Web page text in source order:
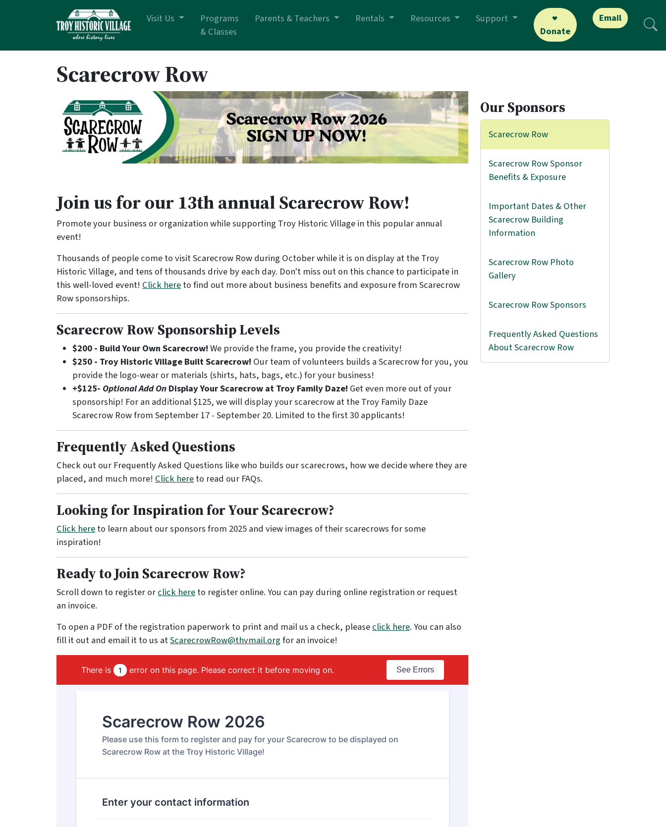
Visit Us
Programs
& Classes
Parents & Teachers Rentals Resources
Support
Donate
Email
Scarecrow Row
Join us for our 13th annual Scarecrow Row!
Promote your business or organization while supporting Troy Historic Village in this popular annual
event!
Thousands of people come to visit Scarecrow Row during October while it is on display at the Troy
Historic Village, and tens of thousands drive by each day. Don't miss out on this chance to participate in
this well-loved event! Click hereto find out more about business benefits and exposure from Scarecrow
Row sponsorships.
Scarecrow Row Sponsorship Levels
$200 - Build Your Own Scarecrow!We provide the frame, you provide the creativity!
$250 - Troy Historic Village Built Scarecrow! Our team of volunteers builds a Scarecrow for you, you
provide the logo-wear or materials (shirts, hats, bags, etc.) for your business!
+$125- Optional Add OnDisplay Your Scarecrow at Troy Family Daze! Get even more out of your
sponsorship! For an additional $125, we will display your scarecrow at the Troy Family Daze
Scarecrow Row from September 17 - September 20. Limited to the first 30 applicants!
Frequently Asked Questions
Check out our Frequently Asked Questions like who builds our scarecrows, how we decide where they are
placed, and much more! Click hereto read our FAQs.
Looking for Inspiration for Your Scarecrow?
Click hereto learn about our sponsors from 2025 and view images of their scarecrows for some
inspiration!
Ready to Join Scarecrow Row?
Scroll down to register orclick hereto register online. You can pay during online registration or request
an invoice.
To open a PDF of the registration paperwork to print and mail us a check, pleaseclick here. You can also
fill it out and email it to us atScarecrowRow@thvmail.orgfor an invoice!
Our Sponsors
Scarecrow Row
Scarecrow Row Sponsor
Benefits & Exposure
Important Dates & Other
Scarecrow Building
Information
Scarecrow Row Photo
Gallery
Scarecrow Row Sponsors
Frequently Asked Questions
About Scarecrow Row